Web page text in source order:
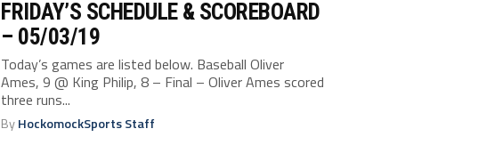
FRIDAY’S SCHEDULE & SCOREBOARD
– 05/03/19
Today’s games are listed below. Baseball Oliver
Ames, 9 @ King Philip, 8 – Final – Oliver Ames scored
three runs...
ByHockomockSports Staff